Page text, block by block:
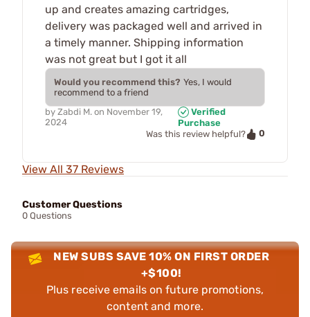
up and creates amazing cartridges,
delivery was packaged well and arrived in
a timely manner. Shipping information
was not great but I got it all
Would you recommend this? Yes, I would
recommend to a friend
by Zabdi M. on November 19,
2024
Verified
Purchase
Was this review helpful?
0
View All 37 Reviews
Customer Questions
0 Questions
NEW SUBS SAVE 10% ON FIRST ORDER
+$100!
Plus receive emails on future promotions,
content and more.